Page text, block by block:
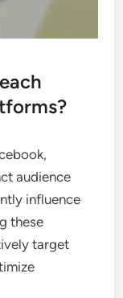
audience
influence
these
target